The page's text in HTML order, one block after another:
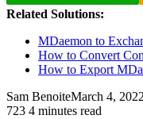
Related Solutions:
MDaemon to
How to Convert
How to Export
Sam BenoiteMarch 4, 2022
723 4 minutes read